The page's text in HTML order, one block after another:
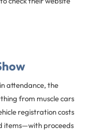
attendance, the
from muscle cars
registration costs
items—with proceeds